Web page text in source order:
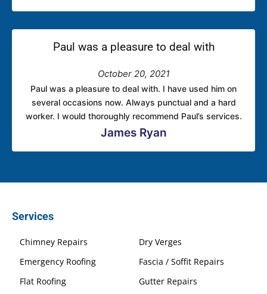
Paul was a pleasure to deal with
October 20, 2021
Paul was a pleasure to deal with. I have used him on
several occasions now. Always punctual and a hard
worker. I would thoroughly recommend Paul’s services.
James Ryan
Services
Chimney Repairs
Dry Verges
Emergency Roofing
Fascia / Soffit Repairs
Flat Roofing
Gutter Repairs